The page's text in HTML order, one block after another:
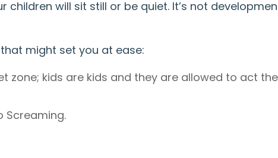
will sit still or be quiet. It’s not
might set you at ease:
zone; kids are kids and they are allowed to act
Screaming.